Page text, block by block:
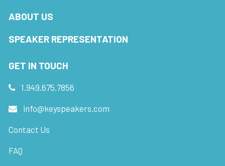
ABOUT US
SPEAKER REPRESENTATION
GET IN TOUCH
1.949.675.7856
info@keyspeakers.com
Contact Us
FAQ